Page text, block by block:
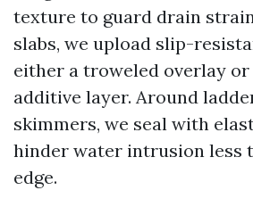
texture to guard drain
slabs, we upload slip-
either a troweled overlay or
additive layer. Around
skimmers, we seal with
hinder water intrusion less
edge.